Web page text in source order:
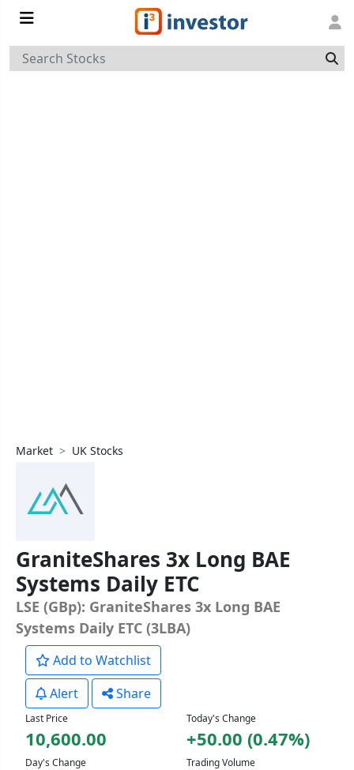
Market UK Stocks
GraniteShares 3x Long BAE
Systems Daily ETC
LSE (GBp): GraniteShares 3x Long BAE
Systems Daily ETC (3LBA)
Add to Watchlist
Alert
Share
Last Price
10,600.00
Today's Change
+50.00 (0.47%)
Day's Change Trading Volume